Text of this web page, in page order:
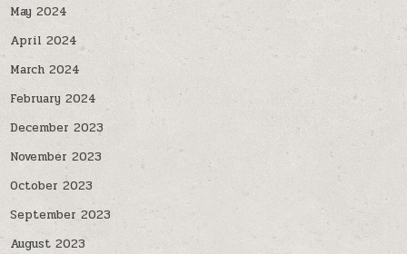
May 2024
April 2024
March 2024
February 2024
December 2023
November 2023
October 2023
September 2023
August 2023